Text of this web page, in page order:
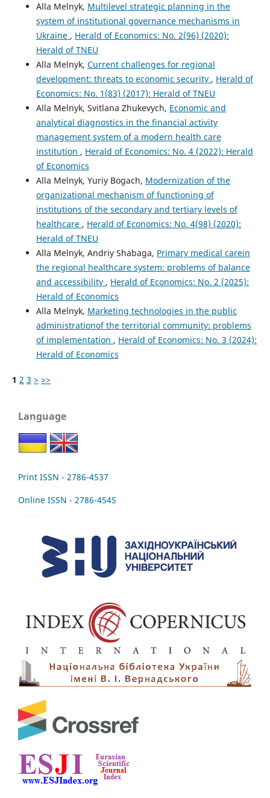
Alla Melnyk, Multilevel strategic planning in the
system of institutional governance mechanisms in
Ukraine , Herald of Economics: No. 2(96) (2020):
Herald of TNEU
Alla Melnyk, Current challenges for regional
development: threats to economic security , Herald of
Economics: No. 1(83) (2017): Herald of TNEU
Alla Melnyk, Svitlana Zhukevych, Economic and
analytical diagnostics in the financial activity
management system of a modern health care
institution , Herald of Economics: No. 4 (2022): Herald
of Economics
Alla Melnyk, Yuriy Bogach, Modernization of the
organizational mechanism of functioning of
institutions of the secondary and tertiary levels of
healthcare , Herald of Economics: No. 4(98) (2020):
Herald of TNEU
Alla Melnyk, Andriy Shabaga, Primary medical carein
the regional healthcare system: problems of balance
and accessibility , Herald of Economics: No. 2 (2025):
Herald of Economics
Alla Melnyk, Marketing technologies in the public
administrationof the territorial community: problems
of implementation , Herald of Economics: No. 3 (2024):
Herald of Economics
1 2 3 > >>
Language
Print ISSN - 2786-4537
Online ISSN - 2786-4545